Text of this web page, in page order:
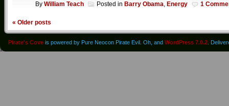
By William Teach Posted in Barry Obama, Energy 1
« Older posts
Pirate's Cove is powered by Pure Neocon Pirate Evil. Oh, and WordPress 7.0.2.